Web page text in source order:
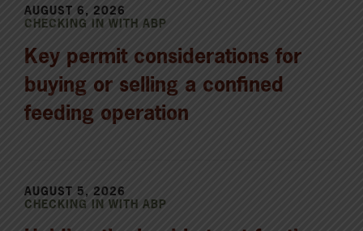
AUGUST 6, 2026
CHECKING IN WITH ABP
Key permit considerations for
buying or selling a confined
feeding operation
AUGUST 5, 2026
CHECKING IN WITH ABP